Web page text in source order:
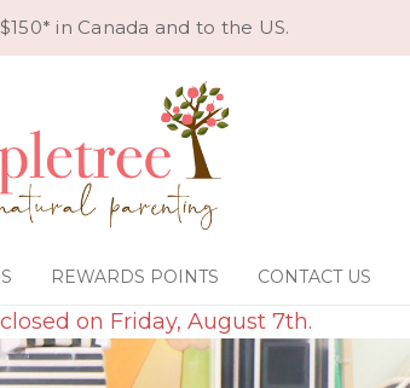
in Canada and to the US.
REWARDS POINTS CONTACT US
on Friday, August 7th.